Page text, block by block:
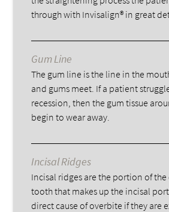
through with Invisalign® in great
Gum Line
The gum line is the line in the
and gums meet. If a patient
recession, then the gum tissue
begin to wear away.
Incisal Ridges
Incisal ridges are the portion of
tooth that makes up the incisal
direct cause of overbite if they are